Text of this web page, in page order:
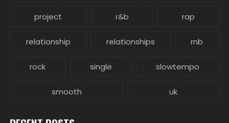
project r&b rap
relationship relationships rnb
rock single slowtempo
smooth uk